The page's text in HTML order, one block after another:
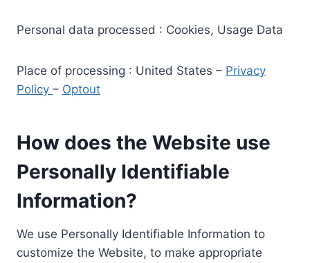
Personal data processed : Cookies, Usage Data
Place of processing : United States – Privacy
Policy – Optout
How does the Website use
Personally Identifiable
Information?
We use Personally Identifiable Information to
customize the Website, to make appropriate